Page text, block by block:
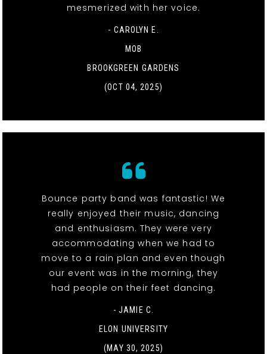
mesmerized with her voice.
- CAROLYN E.
MOB
BROOKGREEN GARDENS
(OCT 04, 2025)
Bounce party band was fantastic! We
really enjoyed their music, dancing
and enthusiasm. They were very
accommodating when we had to
move to a rain plan and even though
our event was in the morning, they
had people on their feet dancing.
- JAMIE C.
ELON UNIVERSITY
(MAY 30, 2025)